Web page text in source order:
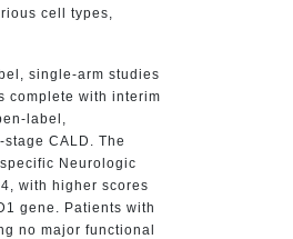
cell types,
single-arm studies
complete with interim
label,
CALD. The
Neurologic
with higher scores
gene. Patients with
no major functional